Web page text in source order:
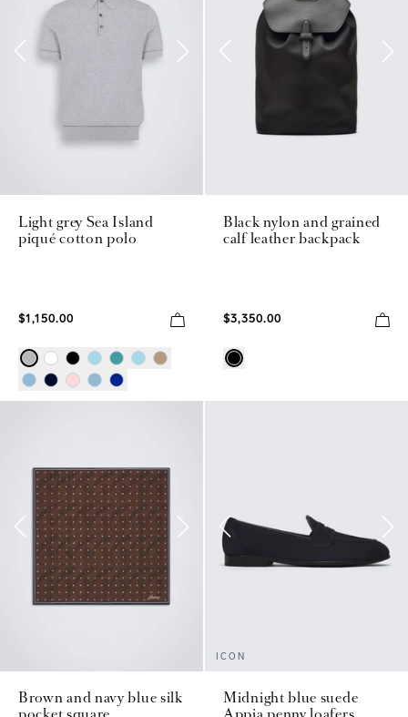
Light grey Sea Island
piqué cotton polo
$1,150.00
Black nylon and grained
calf leather backpack
$3,350.00
Brown and navy blue silk
ICON
Midnight blue suede